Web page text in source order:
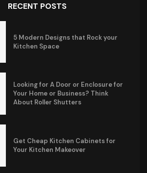
RECENT POSTS
5 Modern Designs that Rock your
Kitchen Space
Looking for A Door or Enclosure for
Your Home or Business? Think
About Roller Shutters
Get Cheap Kitchen Cabinets for
Your Kitchen Makeover